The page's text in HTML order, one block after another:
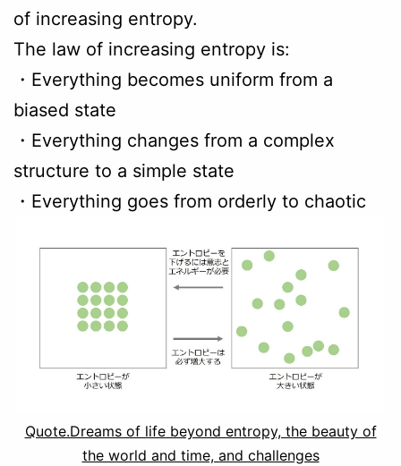
of increasing entropy.
The law of increasing entropy is:
・Everything becomes uniform from a
biased state
・Everything changes from a complex
structure to a simple state
・Everything goes from orderly to chaotic
Quote.Dreams of life beyond entropy, the beauty of
the world and time, and challenges